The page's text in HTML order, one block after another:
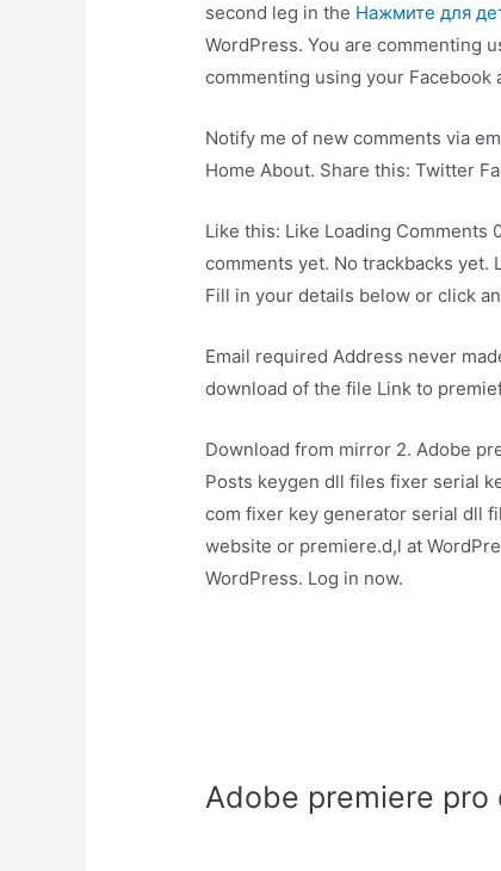
second leg in the Нажмите для
WordPress. You are commenting
commenting using your Facebook
Notify me of new comments via
Home About. Share this: Twitter
Like this: Like Loading Comments
comments yet. No trackbacks yet.
Fill in your details below or click
Email required Address never
download of the file Link to
Download from mirror 2. Adobe
Posts keygen dll files fixer serial
com fixer key generator serial dll
website or premiere.d,l at
WordPress. Log in now.
Adobe premiere